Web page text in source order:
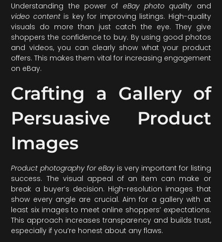
Understanding the power of eBay photo quality and
video contentis key for improving listings. High-quality
visuals do more than just catch the eye. They give
shoppers the confidence to buy. By using good photos
and videos, you can clearly show what your product
offers. This makes them vital for increasing engagement
on eBay.
Crafting a Gallery of
Persuasive Product
Images
Product photography for eBayis very important for listing
success. The visual appeal of an item can make or
break a buyer’s decision. High-resolution images that
show every angle are crucial. Aim for a gallery with at
least six images to meet online shoppers’ expectations.
This approach increases transparency and builds trust,
especially if you’re honest about any flaws.